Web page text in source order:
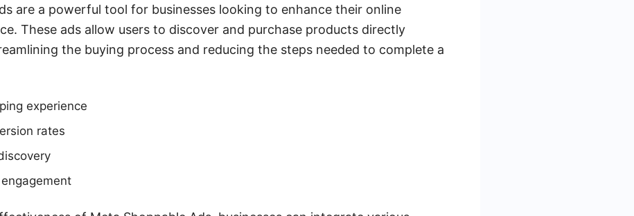
are a powerful tool for businesses looking to enhance their online
These ads allow users to discover and purchase products directly
the buying process and reducing the steps needed to complete a
experience
rates